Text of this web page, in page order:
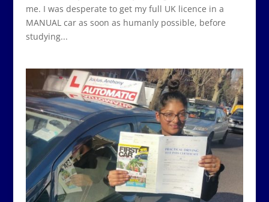
me. I was desperate to get my full UK licence in a
MANUAL car as soon as humanly possible, before
studying...